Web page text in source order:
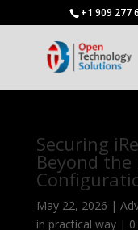
+1 909 277
Securing
Beyond
May 22, 2026 |
in practical way|